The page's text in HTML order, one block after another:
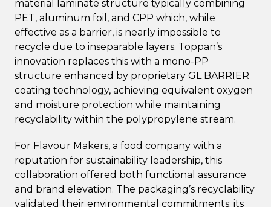
material laminate structure typically combining
PET, aluminum foil, and CPP which, while
effective as a barrier, is nearly impossible to
recycle due to inseparable layers. Toppan’s
innovation replaces this with a mono-PP
structure enhanced by proprietary GL BARRIER
coating technology, achieving equivalent oxygen
and moisture protection while maintaining
recyclability within the polypropylene stream.
For Flavour Makers, a food company with a
reputation for sustainability leadership, this
collaboration offered both functional assurance
and brand elevation. The packaging’s recyclability
validated their environmental commitments; its